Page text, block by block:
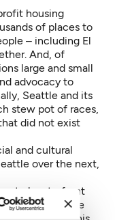
housing
of places to
– including El
And, of
large and small
advocacy to
Seattle and its
stew pot of races,
did not exist
and cultural
over the next,
waterfront
esplanade